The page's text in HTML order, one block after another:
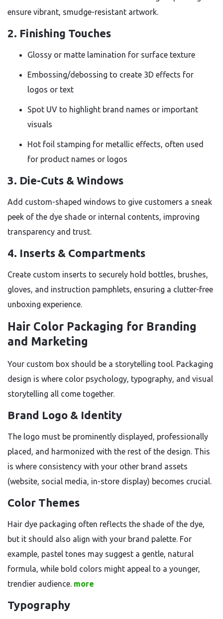
ensure vibrant, smudge-resistant artwork.
2. Finishing Touches
Glossy or matte lamination for surface texture
Embossing/debossing to create 3D effects for
logos or text
Spot UV to highlight brand names or important
visuals
Hot foil stamping for metallic effects, often used
for product names or logos
3. Die-Cuts & Windows
Add custom-shaped windows to give customers a sneak
peek of the dye shade or internal contents, improving
transparency and trust.
4. Inserts & Compartments
Create custom inserts to securely hold bottles, brushes,
gloves, and instruction pamphlets, ensuring a clutter-free
unboxing experience.
Hair Color Packaging for Branding
and Marketing
Your custom box should be a storytelling tool. Packaging
design is where color psychology, typography, and visual
storytelling all come together.
Brand Logo & Identity
The logo must be prominently displayed, professionally
placed, and harmonized with the rest of the design. This
is where consistency with your other brand assets
(website, social media, in-store display) becomes crucial.
Color Themes
Hair dye packaging often reflects the shade of the dye,
but it should also align with your brand palette. For
example, pastel tones may suggest a gentle, natural
formula, while bold colors might appeal to a younger,
trendier audience. more
Typography